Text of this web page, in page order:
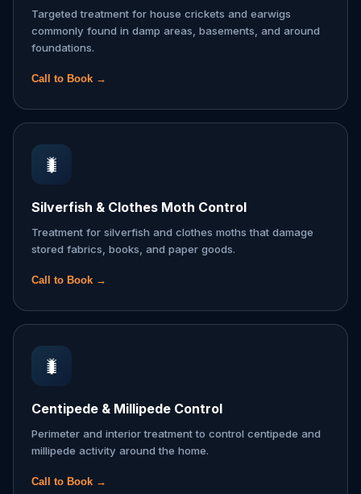
Targeted treatment for house crickets and earwigs
commonly found in damp areas, basements, and around
foundations.
Call to Book →
🐛
Silverfish & Clothes Moth Control
Treatment for silverfish and clothes moths that damage
stored fabrics, books, and paper goods.
Call to Book →
🐛
Centipede & Millipede Control
Perimeter and interior treatment to control centipede and
millipede activity around the home.
Call to Book →